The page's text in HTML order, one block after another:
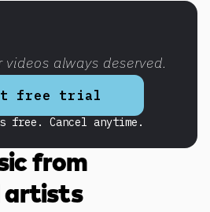
videos always deserved.
free trial
free. Cancel anytime.
from
artists